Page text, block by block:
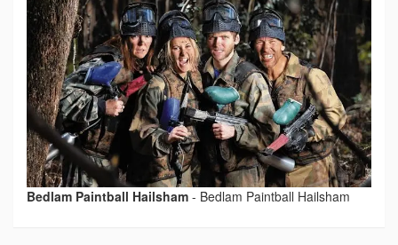
Bedlam Paintball Hailsham - Bedlam Paintball Hailsham